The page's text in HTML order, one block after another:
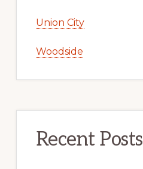
Union City
Woodside
Recent Posts